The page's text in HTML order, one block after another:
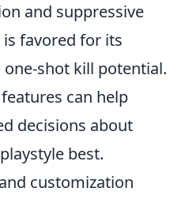
and suppressive
is favored for its
shot kill potential.
can help
decisions about
best.
customization